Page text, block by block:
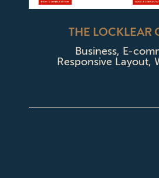
THE LOCKLEAR
Business, E-
Responsive Layout,